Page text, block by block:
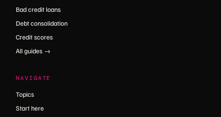
Bad credit loans
Debt consolidation
Credit scores
All guides →
NAVIGATE
Topics
Start here